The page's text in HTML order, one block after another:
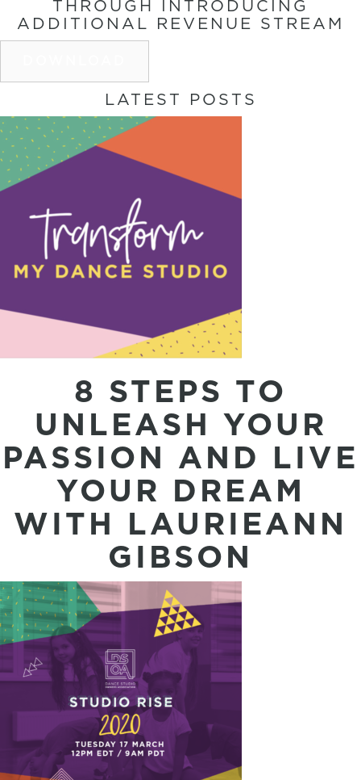
THROUGH INTRODUCING
ADDITIONAL REVENUE STREAM
LATEST POSTS
8 STEPS TO
UNLEASH YOUR
PASSION AND LIVE
YOUR DREAM
WITH LAURIEANN
GIBSON